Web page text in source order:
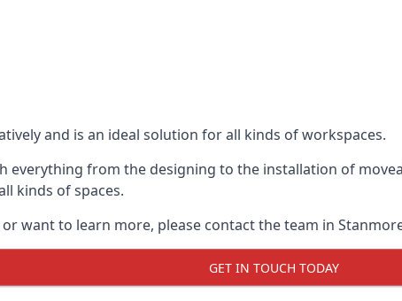
and is an ideal solution for all kinds of workspaces.
everything from the designing to the installation of
kinds of spaces.
want to learn more, please contact the team in
GET IN TOUCH TODAY